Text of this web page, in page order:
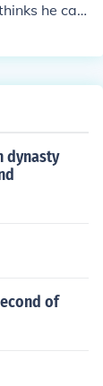
he can
dynasty
of